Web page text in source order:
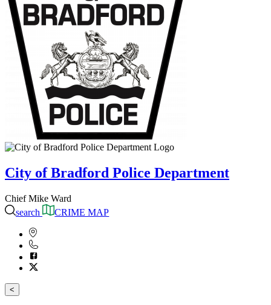
City of Bradford Police Department
Chief Mike Ward
search
CRIME MAP
<